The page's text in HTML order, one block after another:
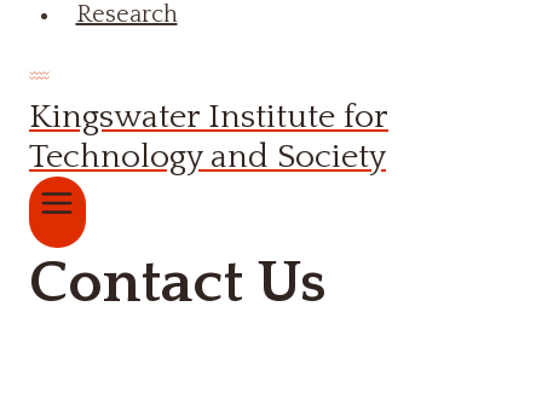
Research
Kingswater Institute for
Technology and Society
Contact Us